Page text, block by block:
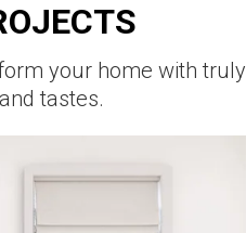
your home with truly
tastes.